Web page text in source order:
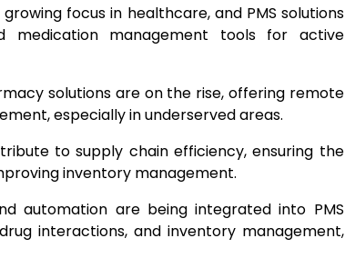
focus in healthcare, and PMS solutions
management tools for active
solutions are on the rise, offering remote
especially in underserved areas.
to supply chain efficiency, ensuring the
inventory management.
automation are being integrated into PMS
interactions, and inventory management,